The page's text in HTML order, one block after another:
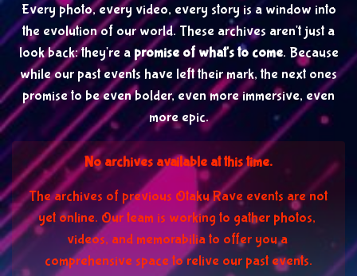
Every photo, every video, every story is a window into
the evolution of our world. These archives aren't just a
look back: they're a promise of what's to come. Because
while our past events have left their mark, the next ones
promise to be even bolder, even more immersive, even
more epic.
No archives available at this time.
The archives of previous Otaku Rave events are not
yet online. Our team is working to gather photos,
videos, and memorabilia to offer you a
comprehensive space to relive our past events.